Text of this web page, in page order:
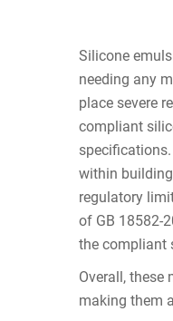
Silicone
needing any
place severe
compliant
within
regulatory
of GB 18582-
the compliant
Overall, these
making them